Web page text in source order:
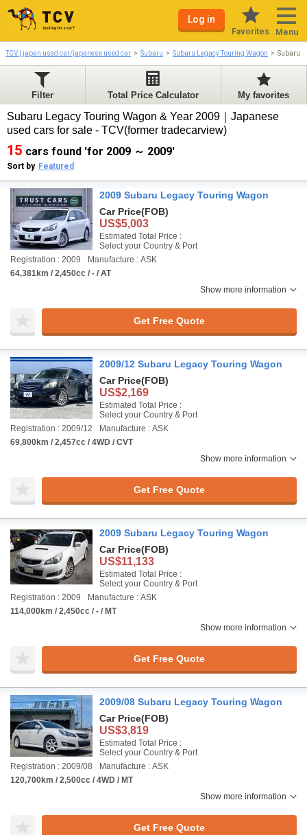
Log in
Favorites Menu
TCV | japan used car/japanese used car Subaru Subaru Legacy Touring Wagon Subaru
Filter Total Price Calculator My favorites
Subaru Legacy Touring Wagon & Year 2009｜Japanese
used cars for sale - TCV(former tradecarview)
15 cars found 'for 2009 ～ 2009'
Sort by Featured
2009 Subaru Legacy Touring Wagon
Car Price(FOB)
US$5,003
Estimated Total Price :
Select your Country & Port
Registration : 2009
Manufacture : ASK
64,381km / 2,450cc / - / AT
Show more information
Get Free Quote
2009/12 Subaru Legacy Touring Wagon
Car Price(FOB)
US$2,169
Estimated Total Price :
Select your Country & Port
Registration : 2009/12
Manufacture : ASK
69,800km / 2,457cc / 4WD / CVT
Show more information
Get Free Quote
2009 Subaru Legacy Touring Wagon
Car Price(FOB)
US$11,133
Estimated Total Price :
Select your Country & Port
Registration : 2009
Manufacture : ASK
114,000km / 2,450cc / - / MT
Show more information
Get Free Quote
2009/08 Subaru Legacy Touring Wagon
Car Price(FOB)
US$3,819
Estimated Total Price :
Select your Country & Port
Registration : 2009/08
Manufacture : ASK
120,700km / 2,500cc / 4WD / MT
Show more information
Get Free Quote